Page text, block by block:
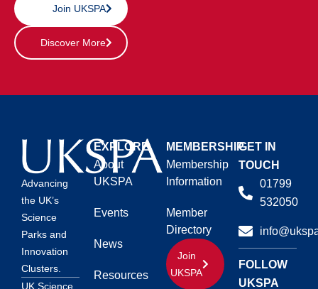
Join UKSPA
Discover More
Advancing
the UK’s
Science
Parks and
Innovation
Clusters.
UK Science
EXPLORE
About
UKSPA
Events
News
Resources
MEMBERSHIP
Membership
Information
Member
Directory
Join
UKSPA
GET IN
TOUCH
01799
532050
FOLLOW
UKSPA